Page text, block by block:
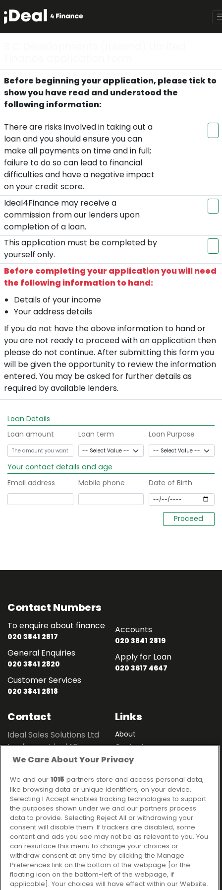
Before beginning your application, please tick to
show you have read and understood the
following information:
There are risks involved in taking out a
loan and you should ensure you can
make all payments on time and in full;
failure to do so can lead to financial
difficulties and have a negative impact
on your credit score.
Ideal4Finance may receive a
commission from our lenders upon
completion of a loan.
This application must be completed by
yourself only.
Before completing your application you will need
the following information to hand:
Details of your income
Your address details
If you do not have the above information to hand or
you are not ready to proceed with an application then
please do not continue. After submitting this form you
will be given the opportunity to review the information
entered. You may be asked for further details as
required by available lenders.
Loan Details
Loan amount
Loan term Loan Purpose
Your contact details and age
Email address
Mobile phone Date of Birth
Contact Numbers
To enquire about finance
020 3841 2817
General Enquiries
020 3841 2820
Customer Services
020 3841 2818
Accounts
020 3841 2819
Apply for Loan
020 3617 4647
Contact
Ideal Sales Solutions Ltd
trading as Ideal4Finance
Unit 3, The Crossroads
Business Centre,
Freckleton Street,
Kirkham, PR4 2SH
Links
About
Contact
Client Portal
Legal information
Please note that all loans are subject to lender's assessment
and approval. Think carefully before securing debts against
your home.
Your home may be repossessed if you do not keep up
repayments on a mortgage or any other debt secured on it.
Ideal Sales Solutions Limited is a licensed credit broker and
We Care About Your Privacy
We and our 1015 partners store and access personal data,
like browsing data or unique identifiers, on your device.
Selecting I Accept enables tracking technologies to support
the purposes shown under we and our partners process
data to provide. Selecting Reject All or withdrawing your
consent will disable them. If trackers are disabled, some
content and ads you see may not be as relevant to you. You
can resurface this menu to change your choices or
withdraw consent at any time by clicking the Manage
Preferences link on the bottom of the webpage [or the
floating icon on the bottom-left of the webpage, if
applicable]. Your choices will have effect within our Website.